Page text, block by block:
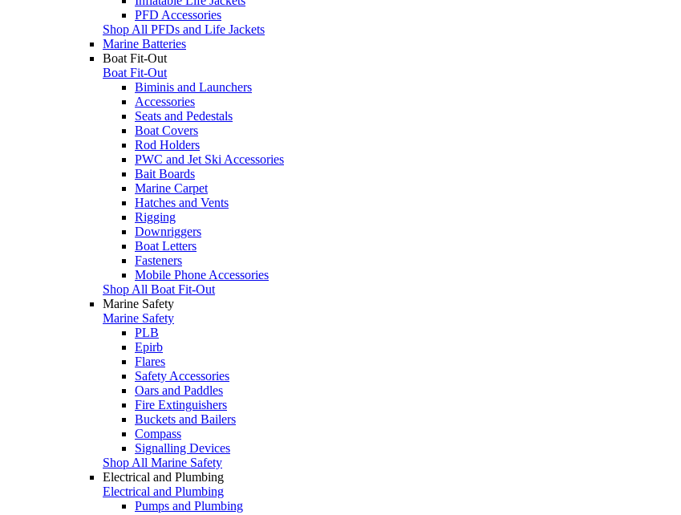
PFD Accessories
Shop All PFDs and Life Jackets
Marine Batteries
Boat Fit-Out
Boat Fit-Out
Biminis and Launchers
Accessories
Seats and Pedestals
Boat Covers
Rod Holders
PWC and Jet Ski Accessories
Bait Boards
Marine Carpet
Hatches and Vents
Rigging
Downriggers
Boat Letters
Fasteners
Mobile Phone Accessories
Shop All Boat Fit-Out
Marine Safety
Marine Safety
PLB
Epirb
Flares
Safety Accessories
Oars and Paddles
Fire Extinguishers
Buckets and Bailers
Compass
Signalling Devices
Shop All Marine Safety
Electrical and Plumbing
Electrical and Plumbing
Pumps and Plumbing